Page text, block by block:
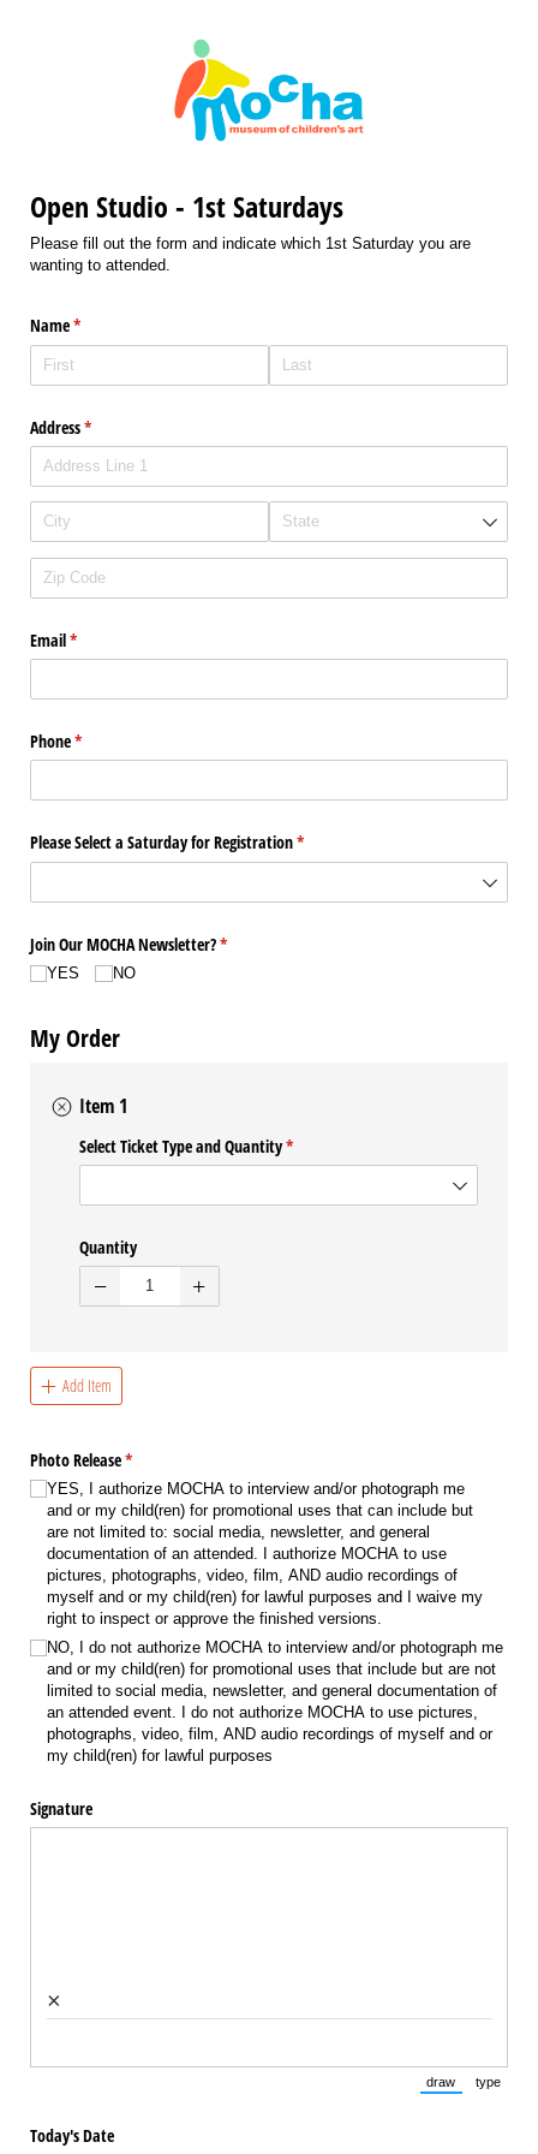
Open Studio - 1st Saturdays
Please fill out the form and indicate which 1st Saturday you are
wanting to attended.
Name*
(required)
Address*
(required)
Email*
(required)
Phone*
(required)
Please Select a Saturday for Registration*
(required)
Join Our MOCHA Newsletter?*
(required)
YES NO
My Order
Item 1
Select Ticket Type and Quantity*
(required)
Quantity
Add Item
Photo Release*
(required)
YES, I authorize MOCHA to interview and/​or photograph me
and or my child(ren) for promotional uses that can include but
are not limited to: social media, newsletter, and general
documentation of an attended. I authorize MOCHA to use
pictures, photographs, video, film, AND audio recordings of
myself and or my child(ren) for lawful purposes and I waive my
right to inspect or approve the finished versions.
NO, I do not authorize MOCHA to interview and/​or photograph me
and or my child(ren) for promotional uses that include but are not
limited to social media, newsletter, and general documentation of
an attended event. I do not authorize MOCHA to use pictures,
photographs, video, film, AND audio recordings of myself and or
my child(ren) for lawful purposes
Signature
×
draw
(Switch to
type
Today's Date